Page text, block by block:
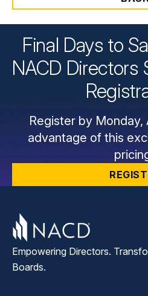
Final Days to
NACD Directors
Register by Monday,
advantage of this
Empowering Directors.
Boards.